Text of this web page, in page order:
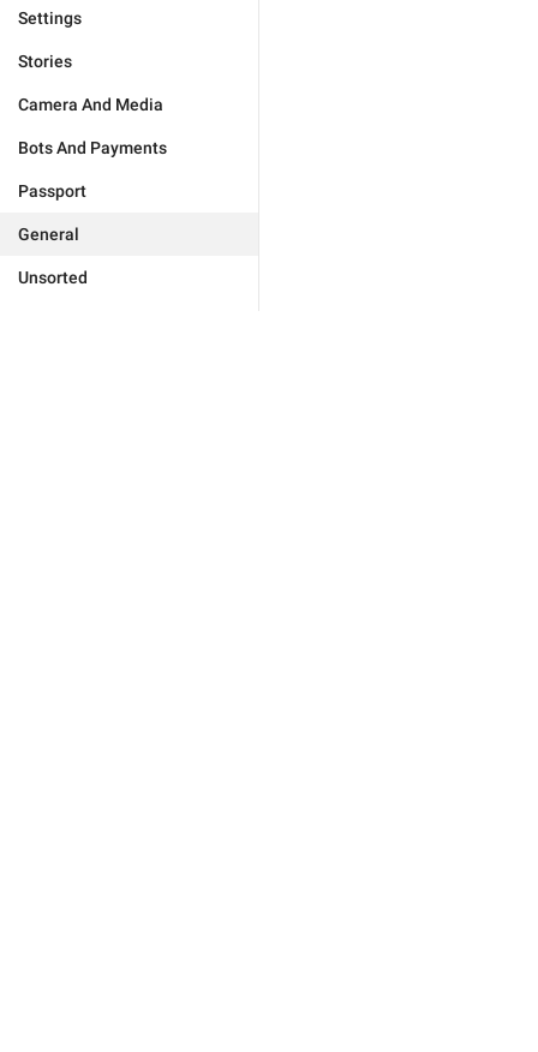
Settings
Stories
Camera And Media
Bots And Payments
Passport
General
Unsorted